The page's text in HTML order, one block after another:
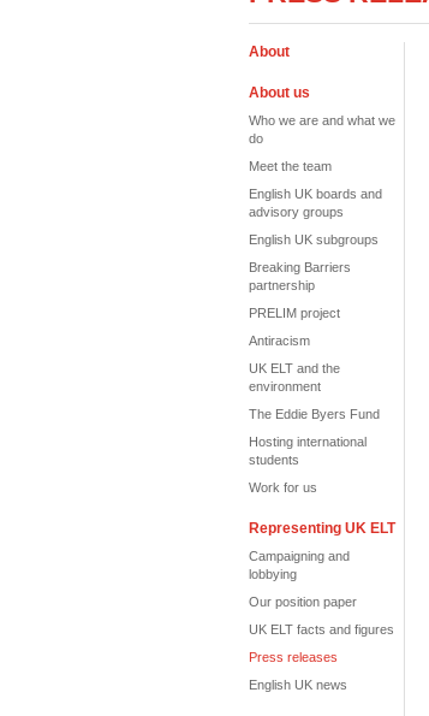
About
About us
Who we are and what we
do
Meet the team
English UK boards and
advisory groups
English UK subgroups
Breaking Barriers
partnership
PRELIM project
Antiracism
UK ELT and the
environment
The Eddie Byers Fund
Hosting international
students
Work for us
Representing UK ELT
Campaigning and
lobbying
Our position paper
UK ELT facts and figures
Press releases
English UK news